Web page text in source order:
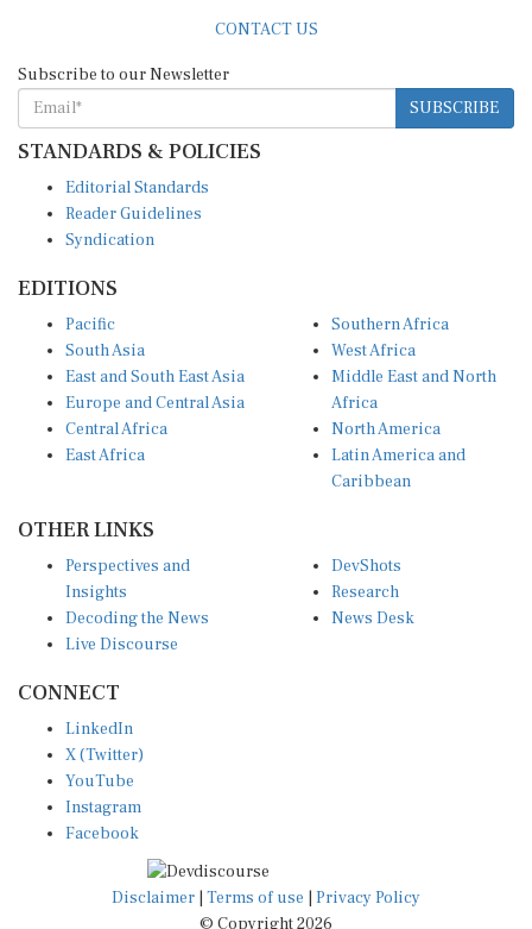
CONTACT US
Subscribe to our Newsletter
SUBSCRIBE
STANDARDS & POLICIES
Editorial Standards
Reader Guidelines
Syndication
EDITIONS
Pacific
South Asia
East and South East Asia
Europe and Central Asia
Central Africa
East Africa
Southern Africa
West Africa
Middle East and North
Africa
North America
Latin America and
Caribbean
OTHER LINKS
Perspectives and
Insights
Decoding the News
Live Discourse
DevShots
Research
News Desk
CONNECT
LinkedIn
X (Twitter)
YouTube
Instagram
Facebook
Disclaimer Terms of use
Privacy Policy
© Copyright 2026